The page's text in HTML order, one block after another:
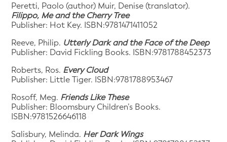
Peretti, Paolo (author) Muir, Denise (translator).
Filippo, Me and the Cherry Tree
Publisher: Hot Key. ISBN:9781471411052
Reeve, Philip. Utterly Dark and the Face of the Deep
Publisher: David Fickling Books. ISBN:9781788452373
Roberts, Ros. Every Cloud
Publisher: Little Tiger. ISBN:9781788953467
Rosoff, Meg. Friends Like These
Publisher: Bloomsbury Children’s Books.
ISBN:9781526646118
Salisbury, Melinda. Her Dark Wings